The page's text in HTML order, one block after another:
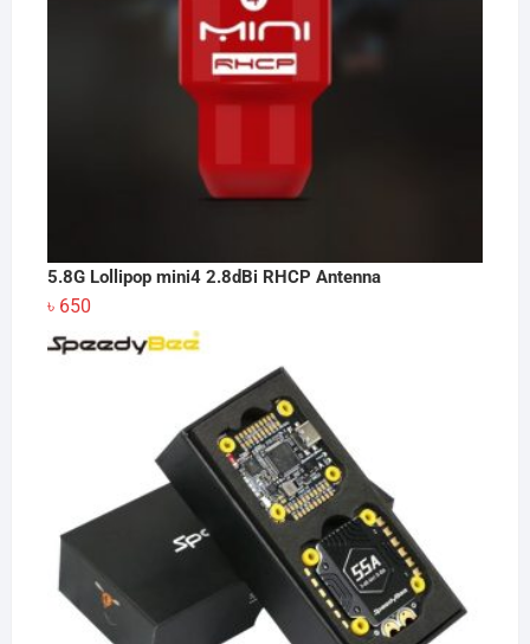
5.8G Lollipop mini4 2.8dBi RHCP Antenna
৳ 650